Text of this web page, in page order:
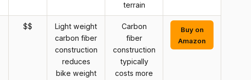
terrain
$$
Light weight
carbon fiber
construction
reduces
bike weight
Carbon
fiber
construction
typically
costs more
Buy on
Amazon